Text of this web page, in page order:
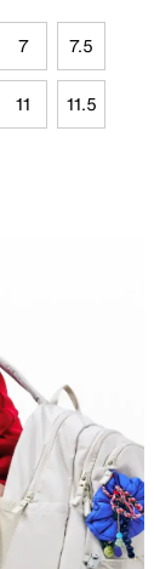
7 7.5
11 11.5